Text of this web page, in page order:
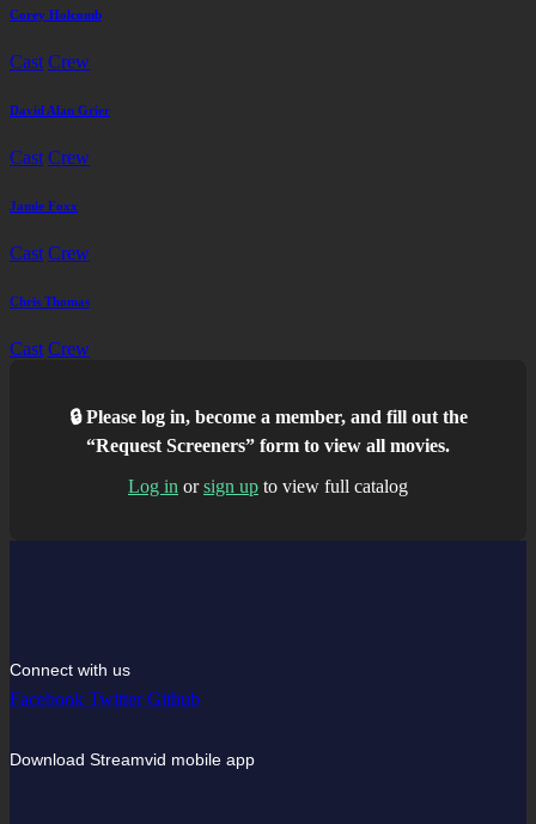
Corey Holcomb
Cast Crew
David Alan Grier
Cast Crew
Jamie Foxx
Cast Crew
Chris Thomas
Cast Crew
🔒 Please log in, become a member, and fill out the
“Request Screeners” form to view all movies.
Log in orsign up to view full catalog
Connect with us
Facebook Twitter Github
Download Streamvid mobile app